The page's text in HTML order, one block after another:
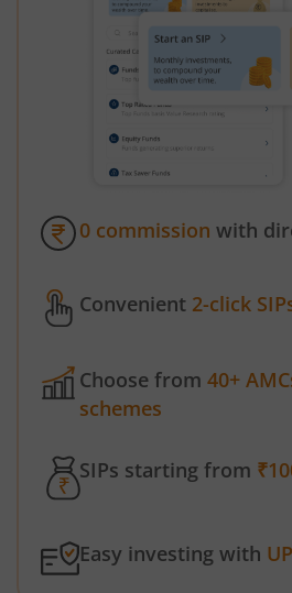
0 commission with
Convenient 2-click
Choose from 40+
schemes
SIPs starting from
Easy investing with